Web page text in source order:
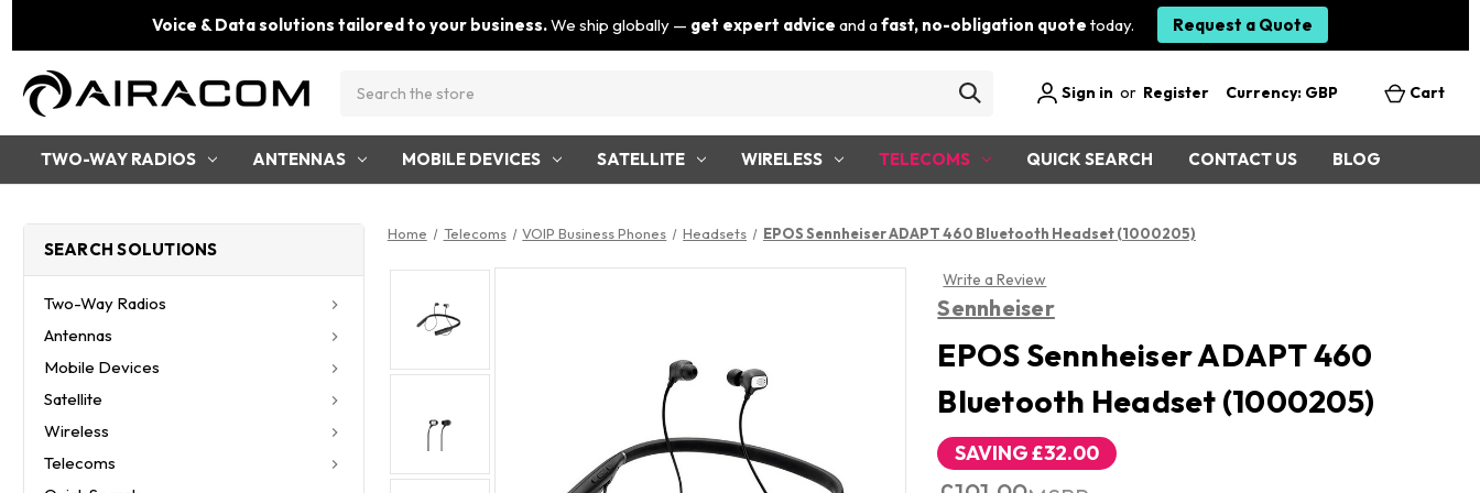
Voice & Data solutions tailored to your business.We ship globally — get expert advice and afast, no-obligation quote today. Request a Quote
Sign in or Register Currency: GBP Cart
TWO-WAY RADIOS ANTENNAS MOBILE DEVICES SATELLITE WIRELESS TELECOMS QUICK SEARCH CONTACT US BLOG
SEARCH SOLUTIONS
Two-Way Radios
Antennas
Mobile Devices
Satellite
Wireless
Telecoms
Home Telecoms VOIP Business Phones Headsets EPOS Sennheiser ADAPT 460 Bluetooth Headset (1000205)
Write a Review
Sennheiser
EPOS Sennheiser ADAPT 460
Bluetooth Headset (1000205)
SAVING£32.00